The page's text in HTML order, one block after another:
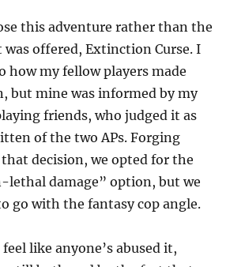
this adventure rather than the
was offered, Extinction Curse. I
how my fellow players made
but mine was informed by my
friends, who judged it as
of the two APs. Forging
decision, we opted for the
lethal damage” option, but we
go with the fantasy cop angle.
like anyone’s abused it,